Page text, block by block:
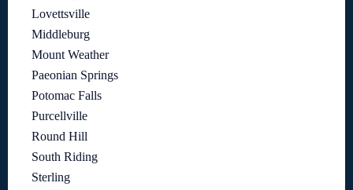
Lovettsville
Middleburg
Mount Weather
Paeonian Springs
Potomac Falls
Purcellville
Round Hill
South Riding
Sterling